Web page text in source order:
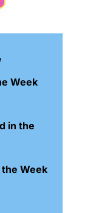
Salty Stories of the Week
in the
FRY-nancial Tool of the Week